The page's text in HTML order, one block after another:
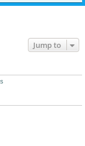
Jump to